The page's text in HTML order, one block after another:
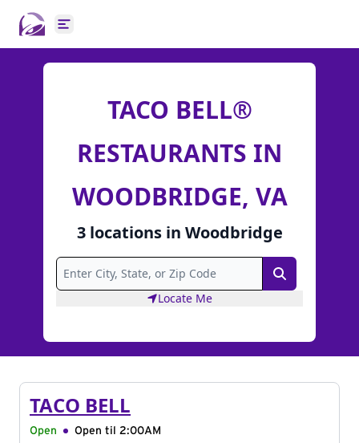
Open main menu
TACO BELL®
RESTAURANTS IN
WOODBRIDGE, VA
3 locationsin Woodbridge
Search
Locate Me
TACO BELL
Open Open til 2:00AM